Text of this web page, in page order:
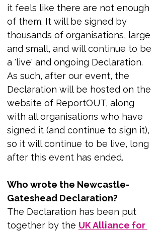
it feels like there are not enough
of them. It will be signed by
thousands of organisations, large
and small, and will continue to be
a 'live' and ongoing Declaration.
As such, after our event, the
Declaration will be hosted on the
website of ReportOUT, along
with all organisations who have
signed it (and continue to sign it),
so it will continue to be live, long
after this event has ended.
Who wrote the Newcastle-
Gateshead Declaration?
The Declaration has been put
together by the UK Alliance for